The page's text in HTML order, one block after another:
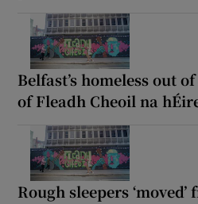
Belfast’s homeless out
of Fleadh Cheoil na
Rough sleepers